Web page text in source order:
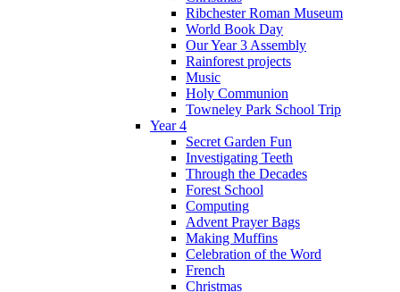
Ribchester Roman Museum
World Book Day
Our Year 3 Assembly
Rainforest projects
Music
Holy Communion
Towneley Park School Trip
Year 4
Secret Garden Fun
Investigating Teeth
Through the Decades
Forest School
Computing
Advent Prayer Bags
Making Muffins
Celebration of the Word
French
Christmas